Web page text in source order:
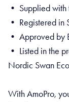
• Supplied with
• Registered in
• Approved by
• Listed in the
Nordic Swan
With AmoPro,